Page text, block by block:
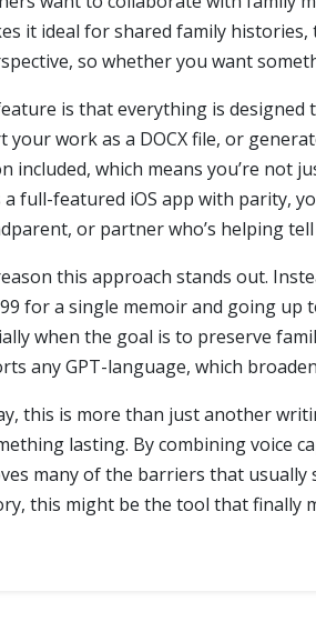
it ideal for shared family
so whether you want
is that everything is
work as a DOCX file, or
included, which means you’re not
full-featured iOS app with parity,
or partner who’s helping
this approach stands out.
for a single memoir and going
when the goal is to preserve
any GPT-language, which
this is more than just another
lasting. By combining voice
many of the barriers that
this might be the tool that finally